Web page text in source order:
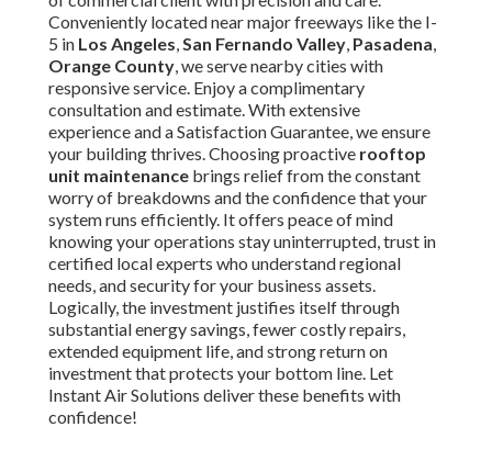
1. How often should rooftop unit maintenance be
performed?
Most experts advise quarterly visual checks for basic
conditions, semi-annual professional cleanings for critical
components, and annual full diagnostics. InSouthern
California, increased dust and cooling needs often
warrant more frequent attention. This approach minimizes
efficiency losses and emergency calls. See ourHVAC
maintenancedetails.
2. What is included in a commercial rooftop unit
maintenance checklist?
The checklist includes safety protocols, exterior
inspections, filter changes, coil cleaning, belt adjustments,
drain clearing, electrical testing, and refrigerant checks.
Each task targets common failure points for reliable
performance. Explore ourcommercial services.
3. Why is rooftop unit maintenance important in
Southern California?
Local heat,dust, and humidity